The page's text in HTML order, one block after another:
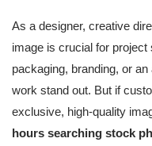
As a designer, creative
image is crucial for
packaging, branding, or
work stand out. But if
exclusive, high-quality
hours searching stock